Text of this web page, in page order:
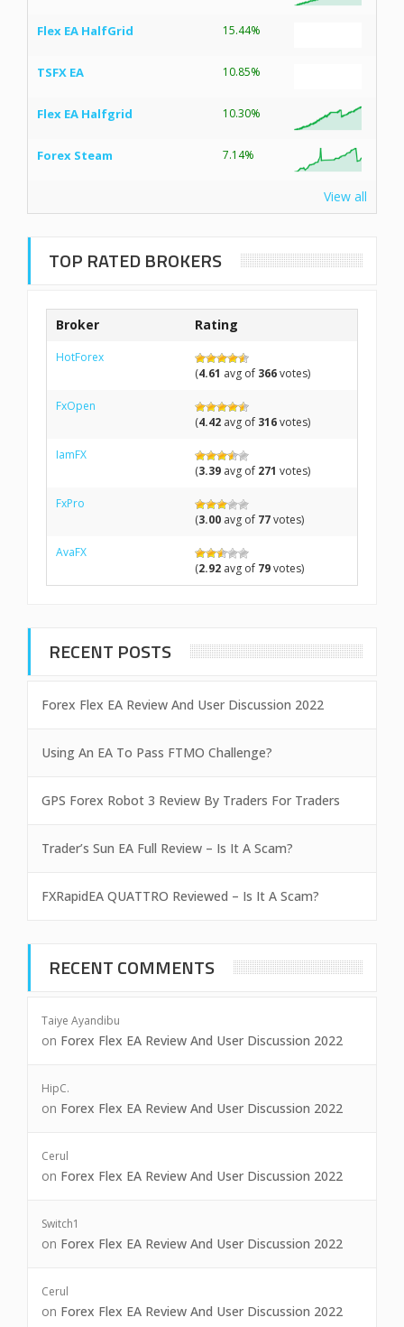
Flex EA HalfGrid 15.44%
TSFX EA 10.85%
Flex EA Halfgrid 10.30%
Forex Steam 7.14%
View all
TOP RATED BROKERS
Broker Rating
HotForex
(4.61 avg of 366votes)
FxOpen
(4.42 avg of 316votes)
IamFX
(3.39 avg of 271 votes)
FxPro
(3.00 avg of 77votes)
AvaFX
(2.92 avg of 79votes)
RECENT POSTS
Forex Flex EA Review And User Discussion 2022
Using An EA To Pass FTMO Challenge?
GPS Forex Robot 3 Review By Traders For Traders
Trader’s Sun EA Full Review – Is It A Scam?
FXRapidEA QUATTRO Reviewed – Is It A Scam?
RECENT COMMENTS
Taiye Ayandibu
on Forex Flex EA Review And User Discussion 2022
HipC.
on Forex Flex EA Review And User Discussion 2022
Cerul
on Forex Flex EA Review And User Discussion 2022
Switch1
on Forex Flex EA Review And User Discussion 2022
Cerul
on Forex Flex EA Review And User Discussion 2022